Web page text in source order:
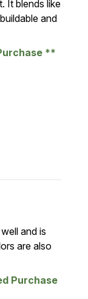
It blends like
and
and is
are also
Purchase